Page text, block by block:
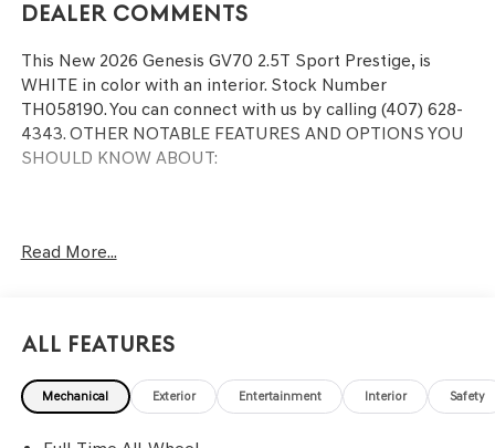
Dealer Comments
This New 2026 Genesis GV70 2.5T Sport Prestige, is
WHITE in color with an interior. Stock Number
TH058190. You can connect with us by calling (407) 628-
4343. OTHER NOTABLE FEATURES AND OPTIONS YOU
SHOULD KNOW ABOUT:
CONVENIENCE
without having to be in the vehicle; simply use the
you are too close for you to be able open your
doors. With remote parking, any spot is an open
Read More...
All Features
Mechanical Exterior Entertainment Interior Safety